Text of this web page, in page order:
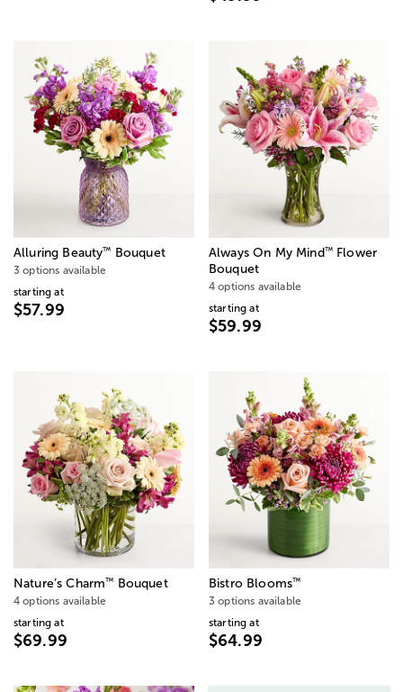
Alluring Beauty™ Bouquet
3 options available
starting at
$57.99
Always On My Mind™Flower
Bouquet
4 options available
starting at
$59.99
Nature’s Charm™ Bouquet
4 options available
starting at
$69.99
Bistro Blooms™
3 options available
starting at
$64.99